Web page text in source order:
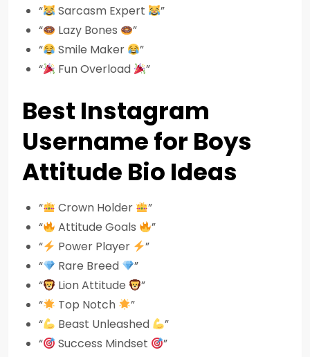
“
Sarcasm Expert
”
“
Lazy Bones
”
“
Smile Maker
”
“
Fun Overload ”
Best Instagram
Username for Boys
Attitude Bio Ideas
“ Crown Holder
”
“
Attitude Goals
”
“
Power Player
”
“
Rare Breed
”
“
Lion Attitude
”
“
Top Notch
”
“
Beast Unleashed
”
“
Success Mindset
”